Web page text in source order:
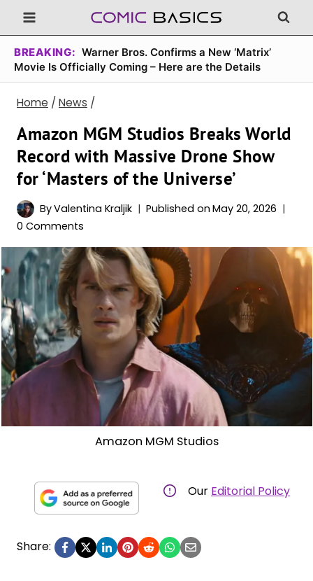
Skip
to
content
BREAKING: Warner Bros. Confirms a New ‘Matrix’
Movie Is Officially Coming – Here are the Details
Home / News /
Amazon MGM Studios Breaks World
Record with Massive Drone Show
for ‘Masters of the Universe’
ByValentina Kraljik Published on May 20, 2026
0 Comments
Amazon MGM Studios
Our Editorial Policy
Share: